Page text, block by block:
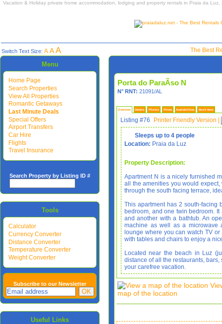
Vacation & Holiday private home accommodation, lodging and property rentals in Praia da
Switch Text Size: A AA
Menu
Home Page
Search Properties
View All Properties
Romantic Getaways
Last Minute Deals
Special Offers
Airport Transfers
Car Hire
Flights
Travel Insurance
Search Property by Listing ID #
Tools
Calculator
Currency Converter
Distance Converter
Temperature Converter
Weight Converter
Subscribe to our Newsletter
Useful Links
The Best
Porta do ParaÃ­so N
N° RNT: 21091/AL
Overview Details Photos Prices Availabilities Book Now
Listing #76 Printer Friendly Version
Sleeps up to 4 people
Location: Praia da Luz
Property Description:
Apartment N is a nicely furnished
all the amenities you would
through the south facing terrace,
This apartment has 2 south-facing
bedroom, and one twin bedroom.
and another with a bathtub. An
machine as well as a microwave
lounge where you can watch TV
with tables and chairs to enjoy a
Located near the beach in Luz
distance of all the restaurants,
your carefree vacation.
map of the location